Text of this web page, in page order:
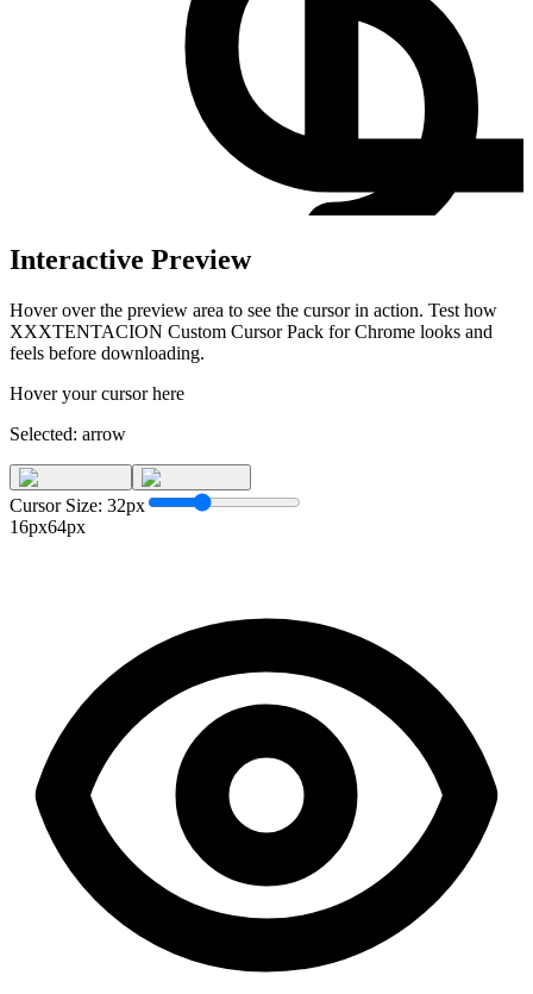
Interactive Preview
Hover over the preview area to see the cursor in action. Test how
XXXTENTACION Custom Cursor Pack for Chrome looks and
feels before downloading.
Hover your cursor here
Selected: arrow
Cursor Size: 32px
16px64px